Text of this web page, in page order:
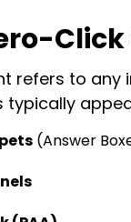
refers to any
typically
(Answer